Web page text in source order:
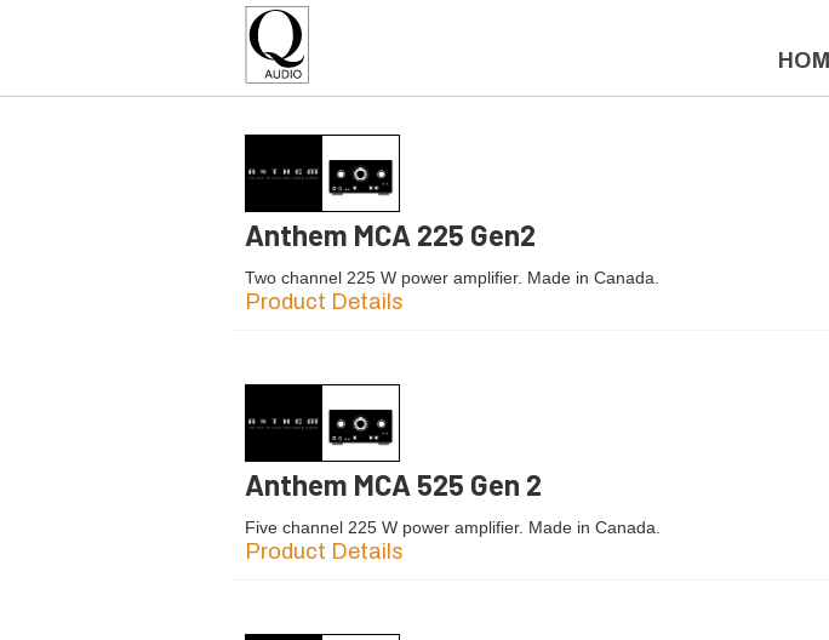
Anthem MCA 225 Gen2
Two channel 225 W power amplifier. Made in Canada.
Product Details
Anthem MCA 525 Gen 2
Five channel 225 W power amplifier. Made in Canada.
Product Details